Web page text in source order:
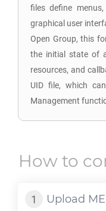
files define
graphical user
Open Group, this
the initial state of
resources, and
UID file, which
Management
How to
Upload